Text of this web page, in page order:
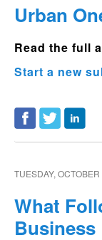
Urban
Read the full
Start a new
TUESDAY,
What
Business